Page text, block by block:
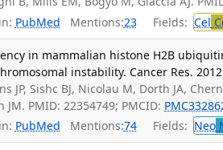
PubMed Mentions:23 Fields: Cel
in mammalian histone H2B
instability. Cancer Res.
JP, Sishc BJ, Nicolau M, Dorth JA,
JM. PMID: 22354749; PMCID:
PubMed Mentions:74 Fields: Neo